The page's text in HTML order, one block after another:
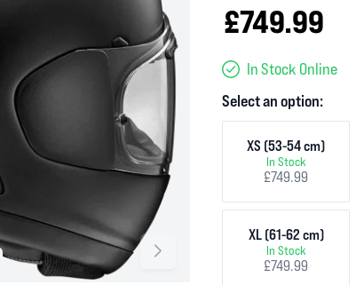
£749.99
In Stock Online
Select an option:
XS (53-54 cm)
In Stock
£749.99
XL (61-62 cm)
In Stock
£749.99